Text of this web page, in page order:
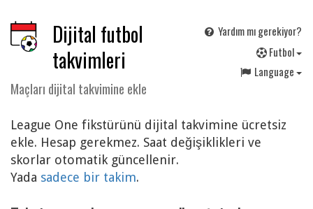
Dijital futbol
takvimleri
Maçları dijital takvimine ekle
Yardım mı gerekiyor?
Futbol
Language
League One fikstürünü dijital takvimine ücretsiz
ekle. Hesap gerekmez. Saat değişiklikleri ve
skorlar otomatik güncellenir.
Yada sadece bir takim.